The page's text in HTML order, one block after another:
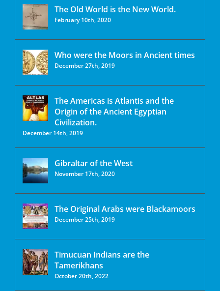
The Old World is the New World.
February 10th, 2020
Who were the Moors in Ancient times
December 27th, 2019
The Americas is Atlantis and the
Origin of the Ancient Egyptian
Civilization.
December 14th, 2019
Gibraltar of the West
November 17th, 2020
The Original Arabs were Blackamoors
December 25th, 2019
Timucuan Indians are the
Tamerikhans
October 20th, 2022